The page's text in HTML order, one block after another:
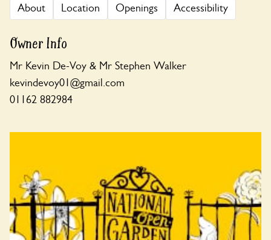
About Location Openings Accessibility
Owner Info
Mr Kevin De-Voy & Mr Stephen Walker
kevindevoy01@gmail.com
01162 882984